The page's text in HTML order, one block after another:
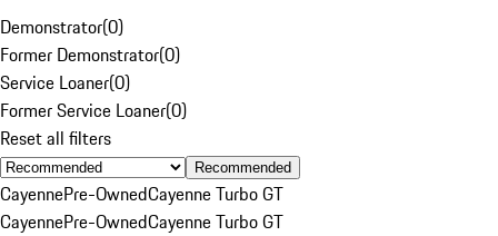
Demonstrator(0)
Former Demonstrator(0)
Service Loaner(0)
Former Service Loaner(0)
Reset all filters
Recommended
CayennePre-OwnedCayenne Turbo GT
CayennePre-OwnedCayenne Turbo GT